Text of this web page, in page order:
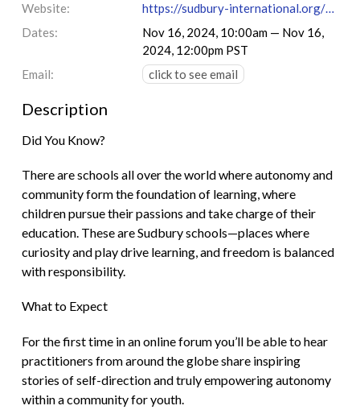
Website:
https://sudbury-international.org/#registration
Dates:
Nov 16, 2024, 10:00am — Nov 16,
2024, 12:00pm PST
Email:
click to see email
Description
Did You Know?
There are schools all over the world where autonomy and
community form the foundation of learning, where
children pursue their passions and take charge of their
education. These are Sudbury schools—places where
curiosity and play drive learning, and freedom is balanced
with responsibility.
What to Expect
For the first time in an online forum you’ll be able to hear
practitioners from around the globe share inspiring
stories of self-direction and truly empowering autonomy
within a community for youth.